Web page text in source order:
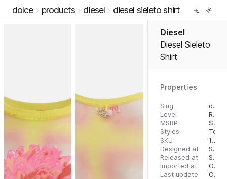
dolce products diesel diesel sieleto shirt
Diesel
Diesel Sieleto
Shirt
Properties
Slug
diesel-sieleto-shirt
Level
RTW
MSRP
$
Styles
Tops
SKU
16295319
Designed at
September 18, 2023
Released at
September 27, 2023
Imported at
October 1, 2023
Last update
October 1, 2023